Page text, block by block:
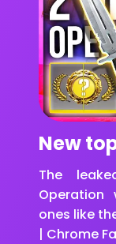
New
The
Operation
ones like
| Chrome